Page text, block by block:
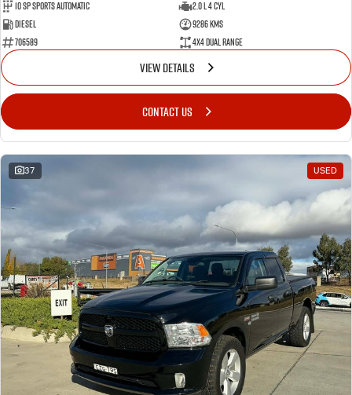
10 SP Sports Automatic
2.0 L 4 Cyl
Diesel
9286 Kms
706589
4X4 Dual Range
VIEW DETAILS
CONTACT US
37 USED